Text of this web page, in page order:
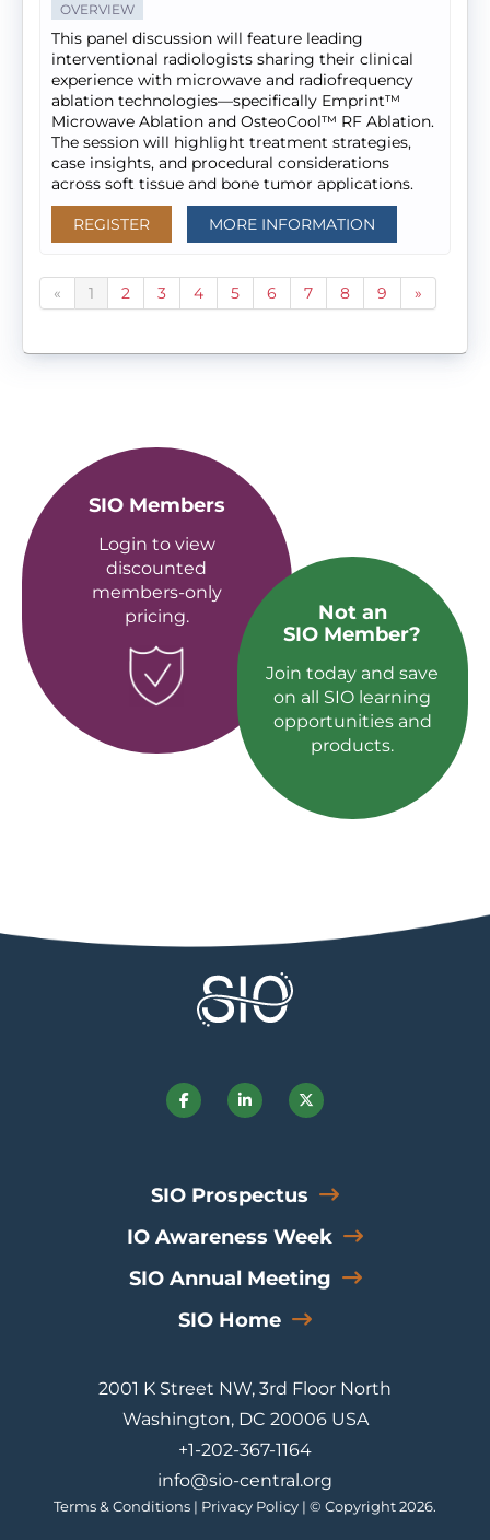
OVERVIEW
This panel discussion will feature leading
interventional radiologists sharing their clinical
experience with microwave and radiofrequency
ablation technologies—specifically Emprint™
Microwave Ablation and OsteoCool™ RF Ablation.
The session will highlight treatment strategies,
case insights, and procedural considerations
across soft tissue and bone tumor applications.
REGISTER MORE INFORMATION
« 1 2 3 4 5 6 7 8 9 »
SIO Members
Login to view
discounted
members-only
pricing.
Not an
SIO Member?
Join today and save
on all SIO learning
opportunities and
products.
SIO Prospectus
IO Awareness Week
SIO Annual Meeting
SIO Home
2001 K Street NW, 3rd Floor North
Washington, DC 20006 USA
+1-202-367-1164
info@sio-central.org
Terms & Conditions | Privacy Policy | © Copyright 2026.